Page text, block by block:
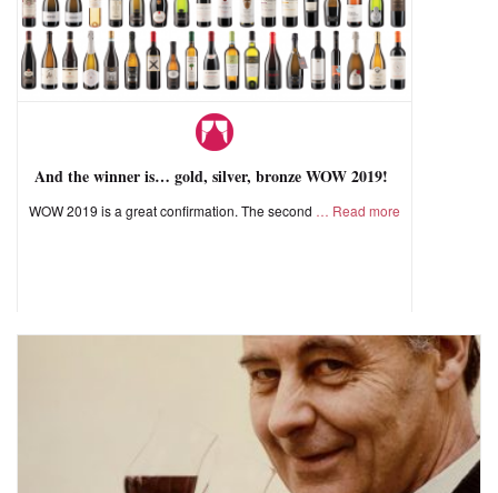
And the winner is… gold, silver, bronze WOW 2019!
WOW 2019 is a great confirmation. The second Read more